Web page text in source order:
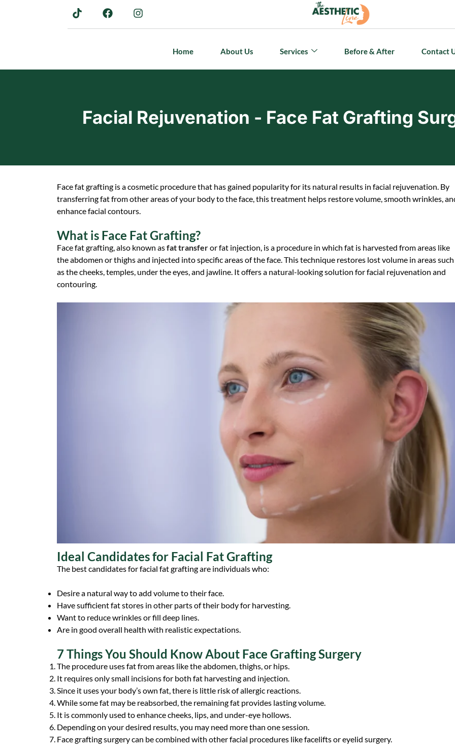
Home About Us Services Before & After Contact
Facial Rejuvenation - Face Fat Grafting
Face fat grafting is a cosmetic procedure that has gained popularity for its natural results in facial rejuvenation. By
transferring fat from other areas of your body to the face, this treatment helps restore volume, smooth wrinkles,
enhance facial contours.
What is Face Fat Grafting?
Face fat grafting, also known asfat transferor fat injection, is a procedure in which fat is harvested from areas like
the abdomen or thighs and injected into specific areas of the face. This technique restores lost volume in areas such
as the cheeks, temples, under the eyes, and jawline. It offers a natural-looking solution for facial rejuvenation and
contouring.
Ideal Candidates for Facial Fat Grafting
The best candidates for facial fat grafting are individuals who:
Desire a natural way to add volume to their face.
Have sufficient fat stores in other parts of their body for harvesting.
Want to reduce wrinkles or fill deep lines.
Are in good overall health with realistic expectations.
7 Things You Should Know About Face Grafting Surgery
The procedure uses fat from areas like the abdomen, thighs, or hips.
It requires only small incisions for both fat harvesting and injection.
Since it uses your body’s own fat, there is little risk of allergic reactions.
While some fat may be reabsorbed, the remaining fat provides lasting volume.
It is commonly used to enhance cheeks, lips, and under-eye hollows.
Depending on your desired results, you may need more than one session.
Face grafting surgery can be combined with other facial procedures like facelifts or eyelid surgery.